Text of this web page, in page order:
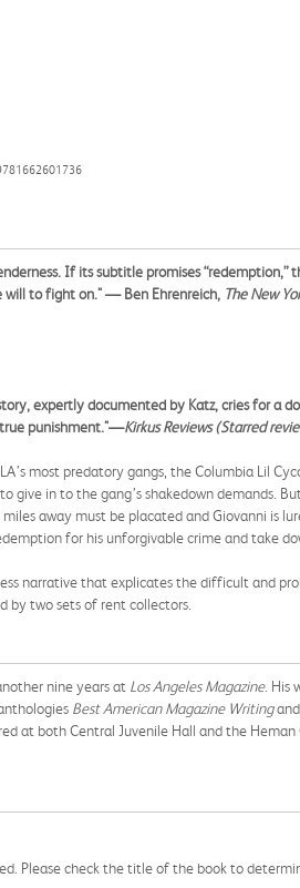
If its subtitle promises
will to fight on."— Ben Ehrenreich, The New
expertly documented by Katz, cries for a
punishment."—Kirkus Reviews(Starred
most predatory gangs, the Columbia Lil
give in to the gang’s shakedown demands.
away must be placated and Giovanni is
for his unforgivable crime and take
narrative that explicates the difficult and
two sets of rent collectors.
nine years at Los Angeles Magazine. His
Best American Magazine Writingand
at both Central Juvenile Hall and the
Please check the title of the book to